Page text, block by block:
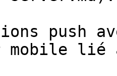
push
mobile lié